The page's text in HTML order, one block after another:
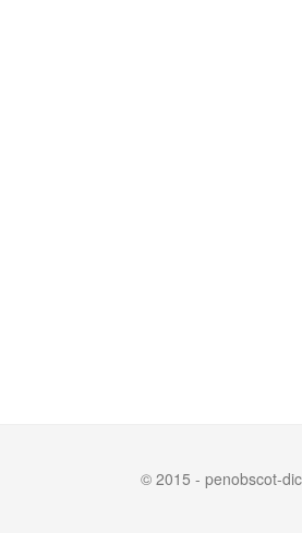
© 2015 - penobscot-